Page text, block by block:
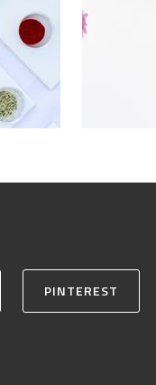
PINTEREST